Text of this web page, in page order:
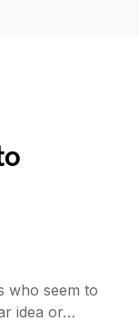
who seem to
idea or…